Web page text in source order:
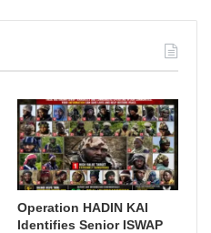
Operation HADIN KAI
Identifies Senior ISWAP